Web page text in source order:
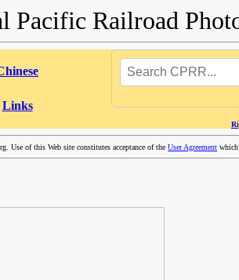
Pacific Railroad
Links
Use of this Web site constitutes acceptance of the User Agreement